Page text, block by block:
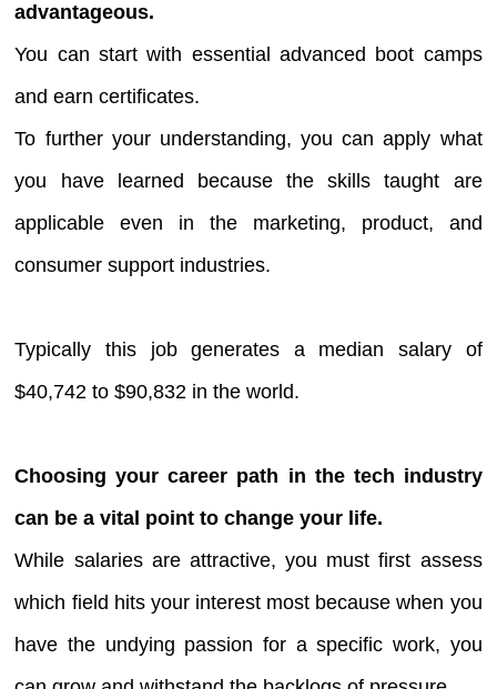
advantageous.
You can start with essential advanced boot camps
and earn certificates.
To further your understanding, you can apply what
you have learned because the skills taught are
applicable even in the marketing, product, and
consumer support industries.
Typically this job generates a median salary of
$40,742 to $90,832 in the world.
Choosing your career path in the tech industry
can be a vital point to change your life.
While salaries are attractive, you must first assess
which field hits your interest most because when you
have the undying passion for a specific work, you